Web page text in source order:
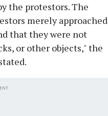
the protestors. The
merely approached
that they were not
or other objects," the